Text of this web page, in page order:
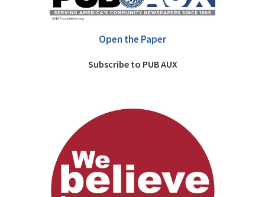
Open the Paper
Subscribe to PUB AUX